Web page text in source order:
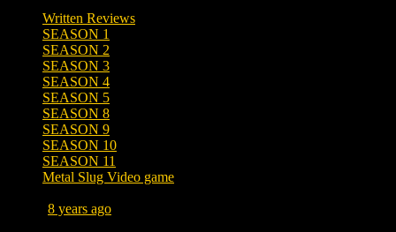
Written Reviews
SEASON 1
SEASON 2
SEASON 3
SEASON 4
SEASON 5
SEASON 8
SEASON 9
SEASON 10
SEASON 11
Metal Slug Video game
8 years ago